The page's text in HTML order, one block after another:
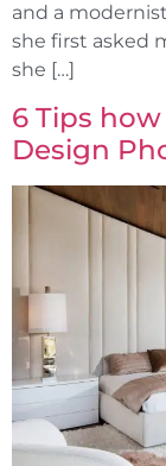
and a
she first asked
she […]
6 Tips
Design